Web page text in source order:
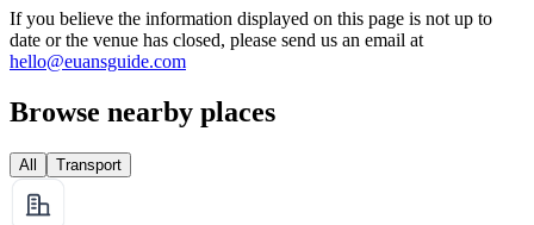
If you believe the information displayed on this page is not up to
date or the venue has closed, please send us an email at
hello@euansguide.com
Browse nearby places
All Transport